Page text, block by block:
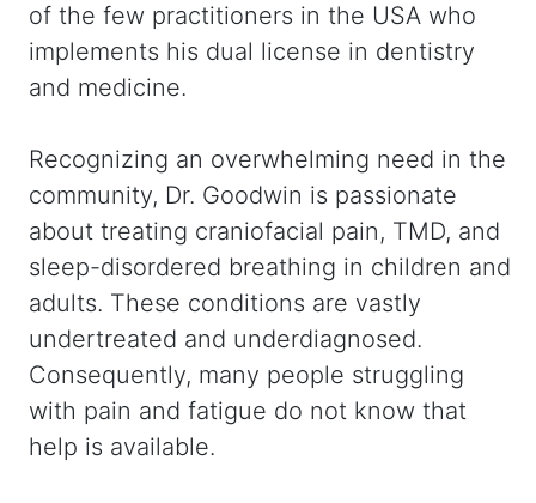
of the few practitioners in the USA who
implements his dual license in dentistry
and medicine.
Recognizing an overwhelming need in the
community, Dr. Goodwin is passionate
about treating craniofacial pain, TMD, and
sleep-disordered breathing in children and
adults. These conditions are vastly
undertreated and underdiagnosed.
Consequently, many people struggling
with pain and fatigue do not know that
help is available.